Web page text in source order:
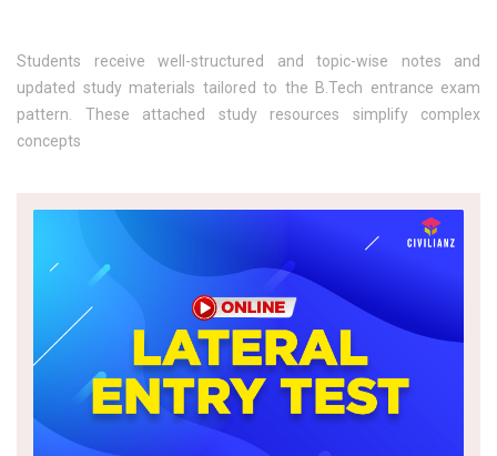
Students receive well-structured and topic-wise notes and
updated study materials tailored to the B.Tech entrance exam
pattern. These attached study resources simplify complex
concepts